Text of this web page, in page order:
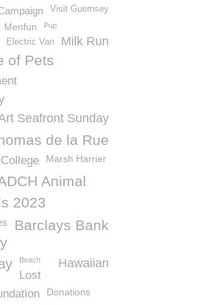
Visit Guernsey
Menfun Pup
Milk Run
Electric Van
of Pets
Seafront Sunday
de la Rue
Marsh Harrier
Animal
2023
Barclays Bank
Hawaiian
Beach
Lost
Donations